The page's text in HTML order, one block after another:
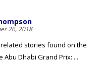
26, 2018
stories found on the
Dhabi Grand Prix: ...